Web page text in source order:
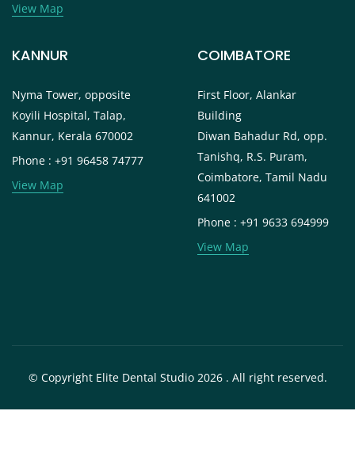
View Map
KANNUR
Nyma Tower, opposite
Koyili Hospital, Talap,
Kannur, Kerala 670002
Phone : +91 96458 74777
View Map
COIMBATORE
First Floor, Alankar
Building
Diwan Bahadur Rd, opp.
Tanishq, R.S. Puram,
Coimbatore, Tamil Nadu
641002
Phone : +91 9633 694999
View Map
© Copyright Elite Dental Studio 2026 . All right reserved.